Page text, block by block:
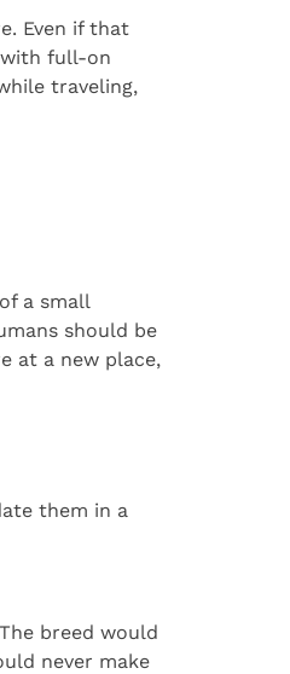
Even if that
with full-on
traveling,
a small
should be
at a new place,
them in a
breed would
never make